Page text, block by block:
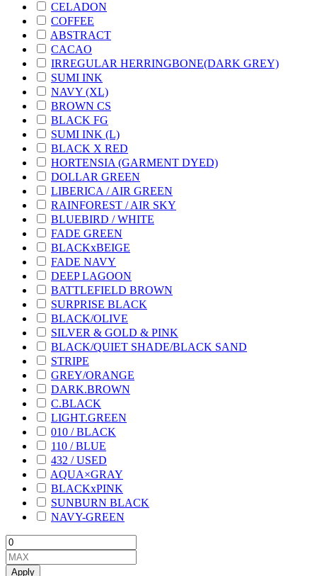
CELADON
COFFEE
ABSTRACT
CACAO
IRREGULAR HERRINGBONE(DARK GREY)
SUMI INK
NAVY (XL)
BROWN CS
BLACK FG
SUMI INK (L)
BLACK X RED
HORTENSIA (GARMENT DYED)
DOLLAR GREEN
LIBERICA / AIR GREEN
RAINFOREST / AIR SKY
BLUEBIRD / WHITE
FADE GREEN
BLACKxBEIGE
FADE NAVY
DEEP LAGOON
BATTLEFIELD BROWN
SURPRISE BLACK
BLACK/OLIVE
SILVER & GOLD & PINK
BLACK/QUIET SHADE/BLACK SAND
STRIPE
GREY/ORANGE
DARK.BROWN
C.BLACK
LIGHT.GREEN
010 / BLACK
110 / BLUE
432 / USED
AQUA×GRAY
BLACKxPINK
SUNBURN BLACK
NAVY-GREEN
Apply